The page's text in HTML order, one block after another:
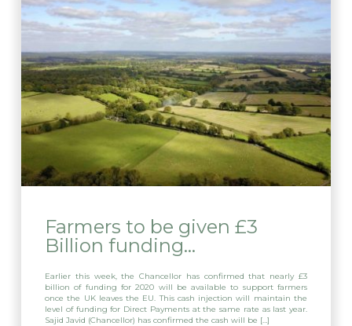
Farmers to be given £3
Billion funding…
Earlier this week, the Chancellor has confirmed that nearly £3
billion of funding for 2020 will be available to support farmers
once the UK leaves the EU. This cash injection will maintain the
level of funding for Direct Payments at the same rate as last year.
Sajid Javid (Chancellor) has confirmed the cash will be […]